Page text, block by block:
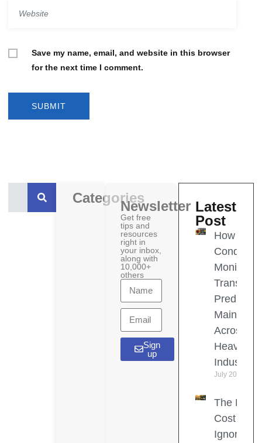
Save my name, email, and website in this browser
for the next time I comment.
Categories
Newsletter
Get free
tips and
resources
right in
your inbox,
along with
10,000+
others
Sign
up
Latest
Post
How
Condition
Predictive
Across
Heavy
Industries
July 20, 2026
The
Cost of
Ignoring